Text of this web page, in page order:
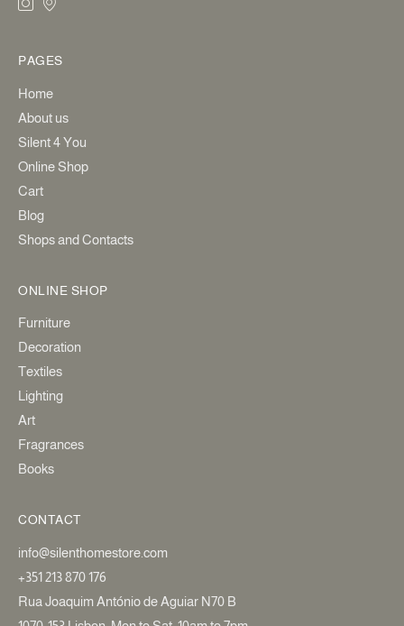
PAGES
Home
About us
Silent 4 You
Online Shop
Cart
Blog
Shops and Contacts
ONLINE SHOP
Furniture
Decoration
Textiles
Lighting
Art
Fragrances
Books
CONTACT
info@silenthomestore.com
+351 213 870 176
Rua Joaquim António de Aguiar N70 B